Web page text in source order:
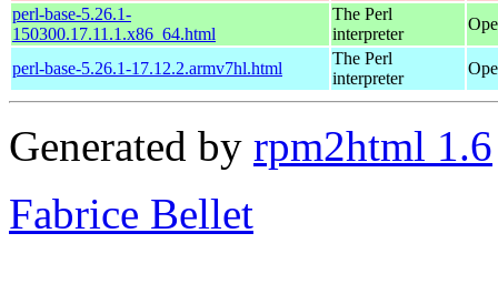
perl-base-5.26.1-
150300.17.11.1.x86_64.html
The Perl
interpreter
perl-base-5.26.1-17.12.2.armv7hl.html
The Perl
interpreter
Generated by rpm2html 1.6
Fabrice Bellet